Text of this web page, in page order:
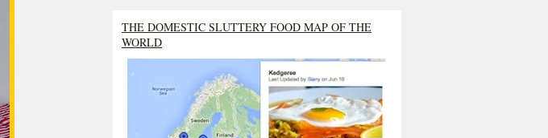
THE DOMESTIC SLUTTERY FOOD MAP OF THE
WORLD